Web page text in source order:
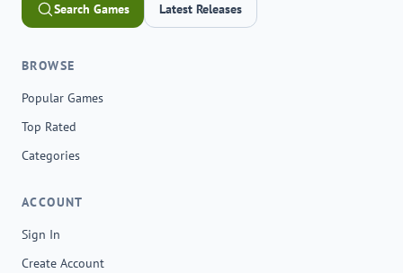
Search Games Latest Releases
BROWSE
Popular Games
Top Rated
Categories
ACCOUNT
Sign In
Create Account